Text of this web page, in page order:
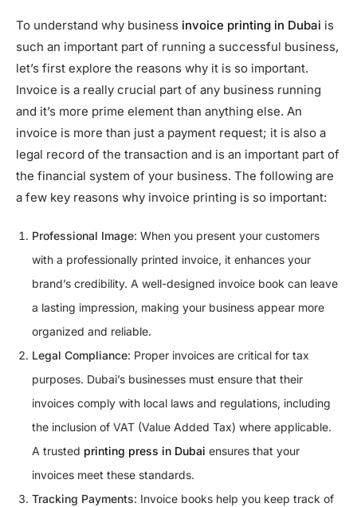
To understand why business invoice printing in Dubai is
such an important part of running a successful business,
let’s first explore the reasons why it is so important.
Invoice is a really crucial part of any business running
and it’s more prime element than anything else. An
invoice is more than just a payment request; it is also a
legal record of the transaction and is an important part of
the financial system of your business. The following are
a few key reasons why invoice printing is so important:
Professional Image: When you present your customers
with a professionally printed invoice, it enhances your
brand’s credibility. A well-designed invoice book can leave
a lasting impression, making your business appear more
organized and reliable.
Legal Compliance: Proper invoices are critical for tax
purposes. Dubai’s businesses must ensure that their
invoices comply with local laws and regulations, including
the inclusion of VAT (Value Added Tax) where applicable.
A trusted printing press in Dubai ensures that your
invoices meet these standards.
Tracking Payments: Invoice books help you keep track of